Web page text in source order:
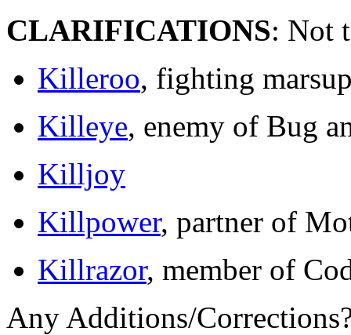
CLARIFICATIONS: Not
Killeroo, fighting
Killeye, enemy of Bug
Killjoy
Killpower, partner of
Killrazor, member of
Any Additions/